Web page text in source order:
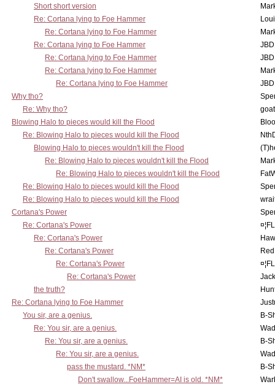
Short short version
Re: Cortana lying to Foe Hammer
Re: Cortana lying to Foe Hammer
Re: Cortana lying to Foe Hammer
Re: Cortana lying to Foe Hammer
Re: Cortana lying to Foe Hammer
Re: Cortana lying to Foe Hammer
Why tho?
Re: Why tho?
Blowing Halo to pieces would kill the Flood
Re: Blowing Halo to pieces would kill the Flood
Blowing Halo to pieces wouldn't kill the Flood
Re: Blowing Halo to pieces wouldn't kill the Flood
Re: Blowing Halo to pieces wouldn't kill the Flood
Re: Blowing Halo to pieces would kill the Flood
Re: Blowing Halo to pieces would kill the Flood
Cortana's Power
Re: Cortana's Power
Re: Cortana's Power
Re: Cortana's Power
Re: Cortana's Power
Re: Cortana's Power
the truth?
Re: Cortana lying to Foe Hammer
You sir, are a genius.
B-
Re: You sir, are a genius.
Re: You sir, are a genius.
B-
Re: You sir, are a genius.
pass the mustard. *NM*
B-
Don't swallow...FoeHammer=AI is old. *NM*